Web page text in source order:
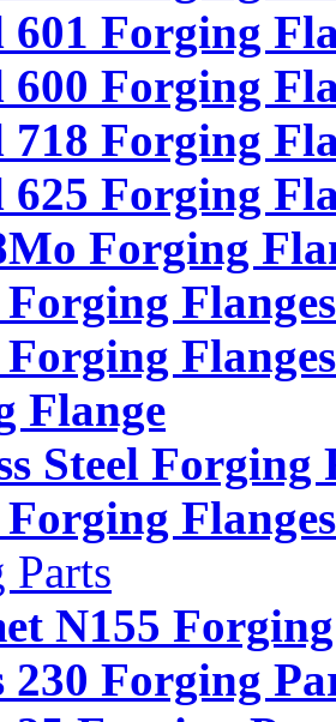
601 Forging
600 Forging
718 Forging
625 Forging
Forging
Flanges
Flanges
Flange
Steel Forging
Flanges
Parts
N155
230 Forging